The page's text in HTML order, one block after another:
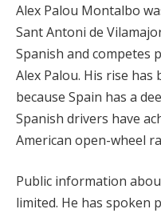
Alex Palou Montalbo
Sant Antoni de
Spanish and competes
Alex Palou. His rise
because Spain has a
Spanish drivers have
American open-wheel
Public information
limited. He has spoken